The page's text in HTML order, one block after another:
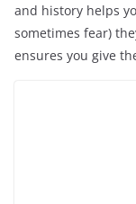
and history helps
sometimes fear)
ensures you give